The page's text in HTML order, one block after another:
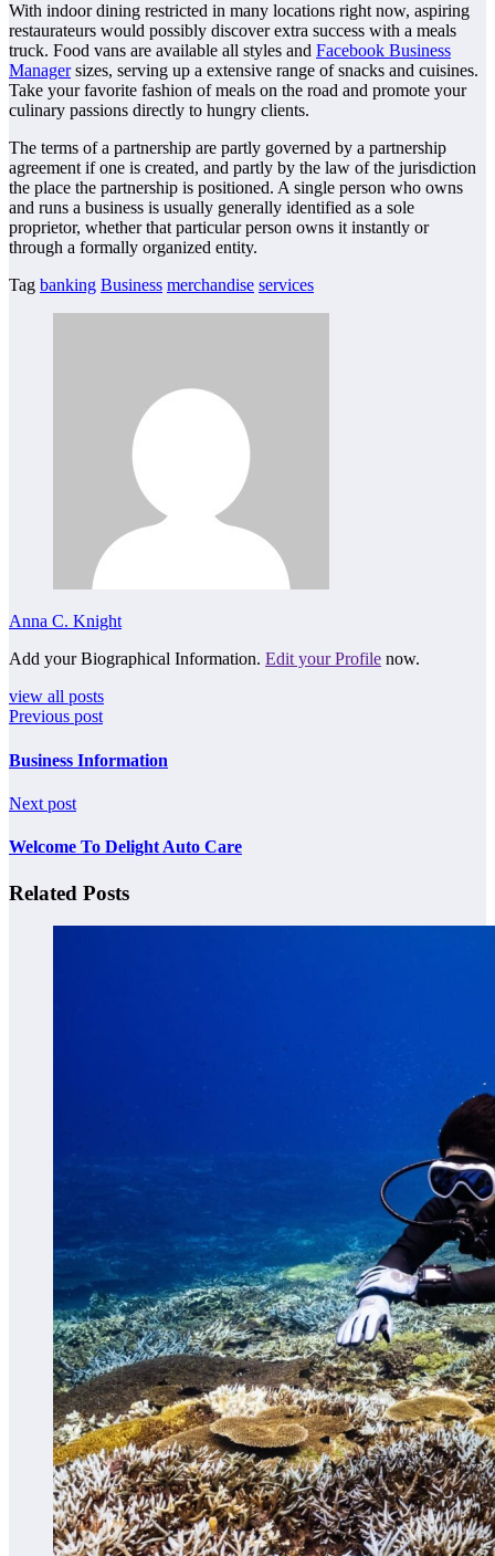
With indoor dining restricted in many locations right now, aspiring
restaurateurs would possibly discover extra success with a meals
truck. Food vans are available all styles and Facebook Business
Managersizes, serving up a extensive range of snacks and cuisines.
Take your favorite fashion of meals on the road and promote your
culinary passions directly to hungry clients.
The terms of a partnership are partly governed by a partnership
agreement if one is created, and partly by the law of the jurisdiction
the place the partnership is positioned. A single person who owns
and runs a business is usually generally identified as a sole
proprietor, whether that particular person owns it instantly or
through a formally organized entity.
Tag banking Business merchandise services
Anna C. Knight
Add your Biographical Information. Edit your Profile now.
view all posts
Previous post
Business Information
Next post
Welcome To Delight Auto Care
Related Posts